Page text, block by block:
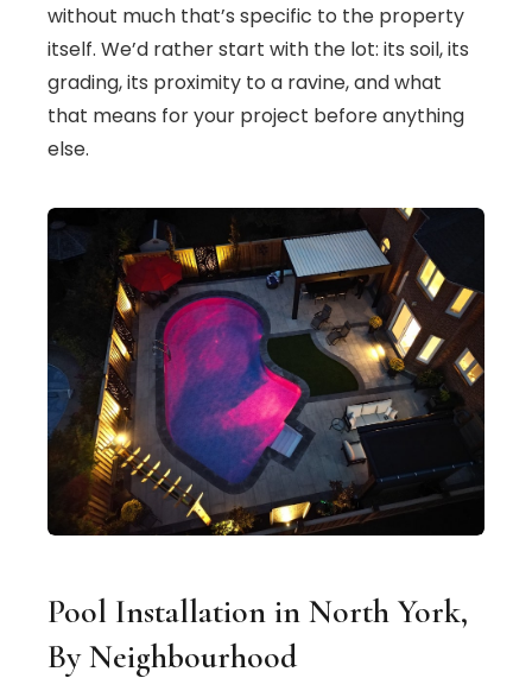
without much that’s specific to the property
itself. We’d rather start with the lot: its soil, its
grading, its proximity to a ravine, and what
that means for your project before anything
else.
Pool Installation in North York,
By Neighbourhood